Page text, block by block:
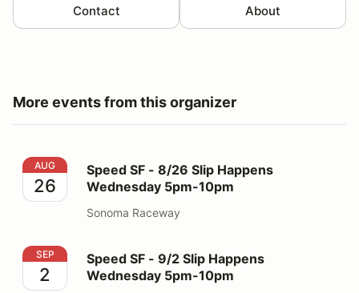
Contact About
More events from this organizer
Speed SF - 8/26 Slip Happens Wednesday 5pm-10pm
AUG
26
Speed SF - 8/26 Slip Happens
Wednesday 5pm-10pm
Sonoma Raceway
Speed SF - 9/2 Slip Happens Wednesday 5pm-10pm
SEP
2
Speed SF - 9/2 Slip Happens
Wednesday 5pm-10pm